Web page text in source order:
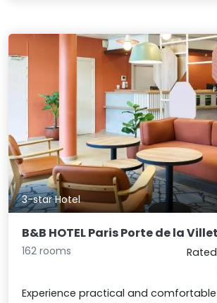
3-star Hotel
B&B HOTEL Paris Porte de la
162 rooms
Experience practical and comfortable